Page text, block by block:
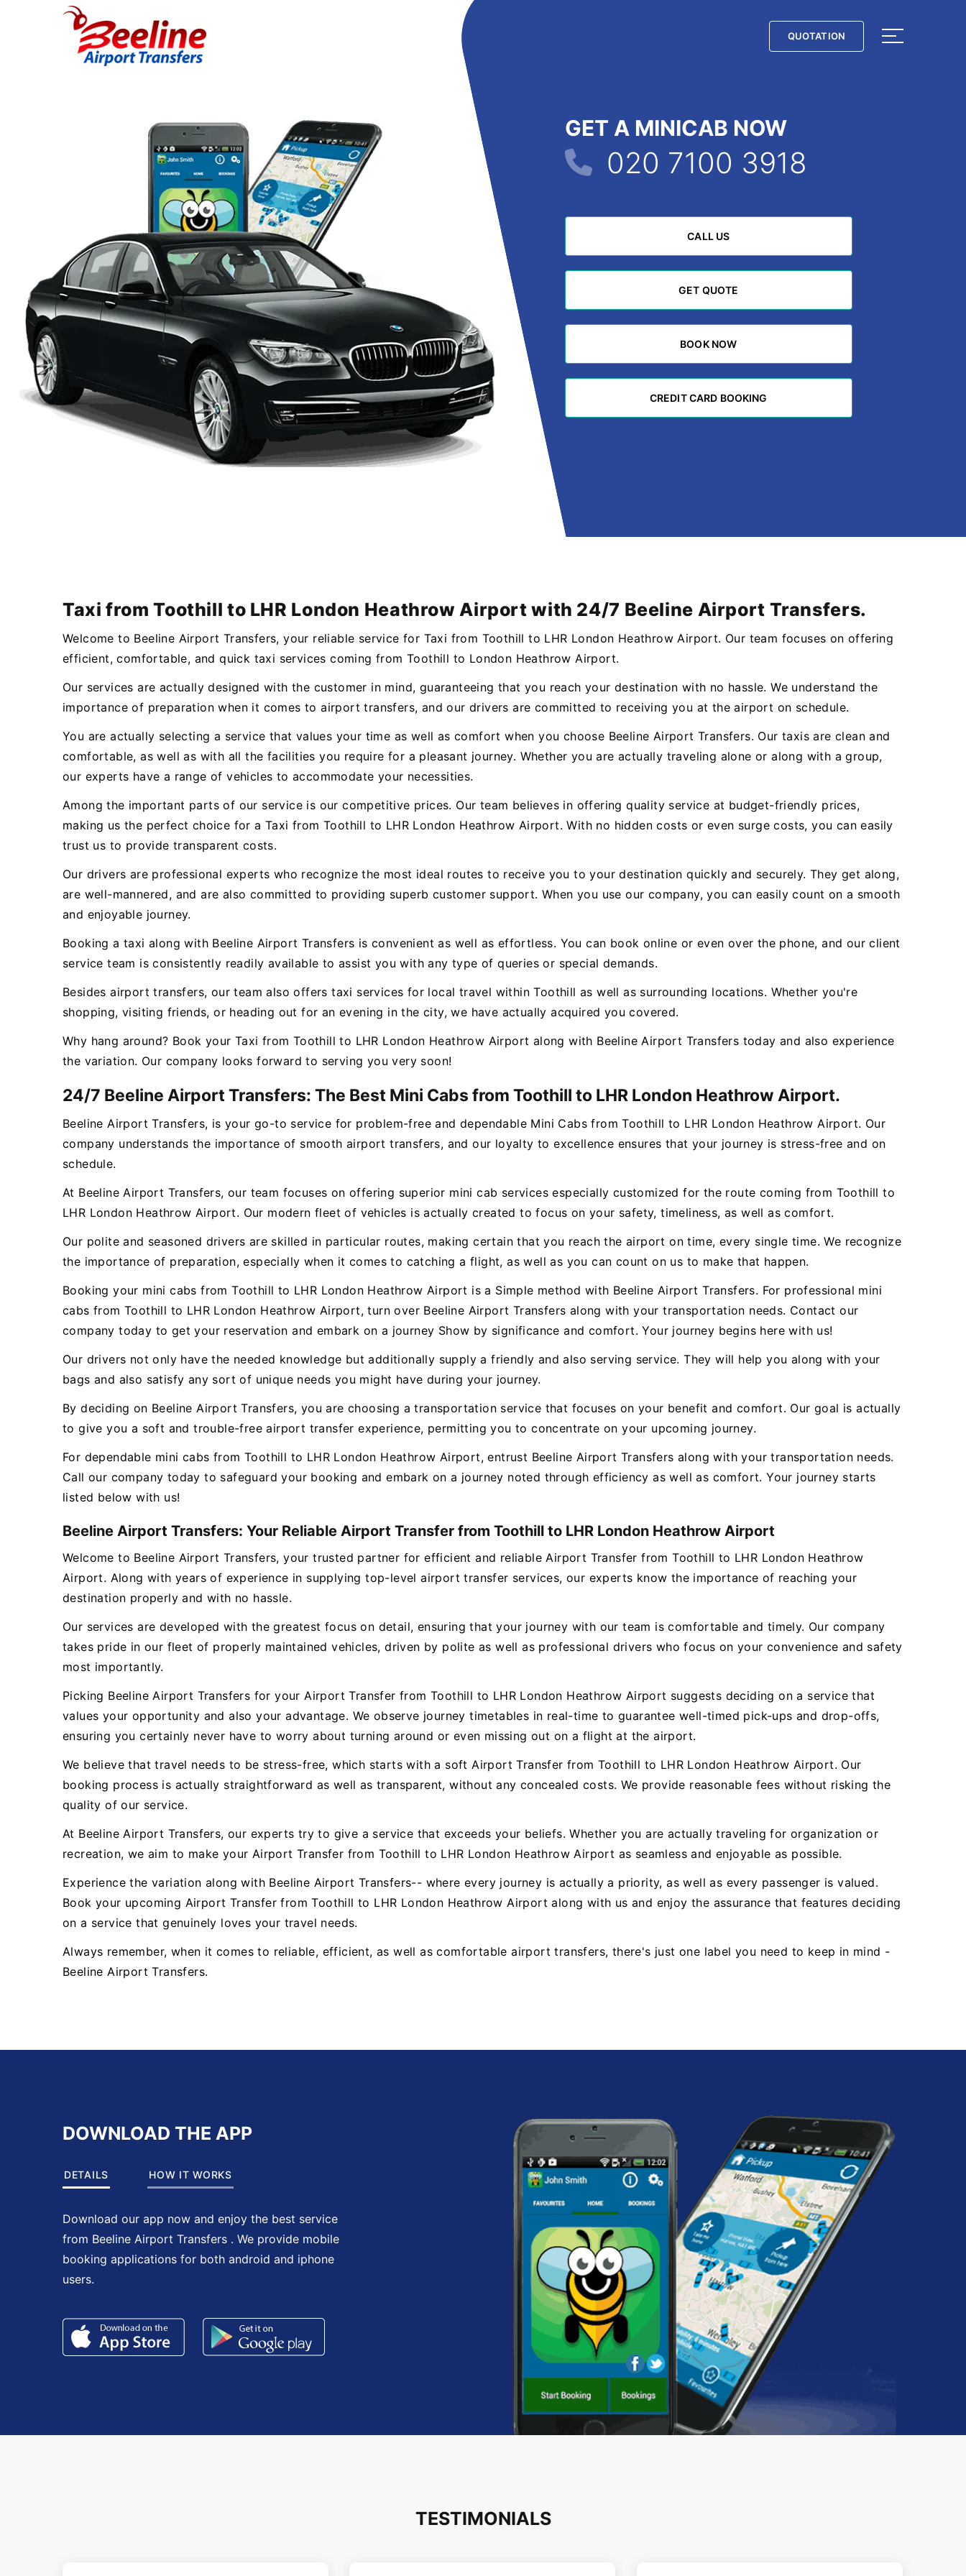
QUOTATION
QUOTATION
GET A MINICAB NOW
020 7100 3918
CALL US
CALL US
GET QUOTE
GET QUOTE
BOOK NOW
BOOK NOW
CREDIT CARD BOOKING
CREDIT CARD BOOKING
Taxi from Toothill to LHR London Heathrow Airport with 24/7 Beeline Airport Transfers.
Welcome to Beeline Airport Transfers, your reliable service for Taxi from Toothill to LHR London Heathrow Airport. Our team focuses on offering
efficient, comfortable, and quick taxi services coming from Toothill to London Heathrow Airport.
Our services are actually designed with the customer in mind, guaranteeing that you reach your destination with no hassle. We understand the
importance of preparation when it comes to airport transfers, and our drivers are committed to receiving you at the airport on schedule.
You are actually selecting a service that values your time as well as comfort when you choose Beeline Airport Transfers. Our taxis are clean and
comfortable, as well as with all the facilities you require for a pleasant journey. Whether you are actually traveling alone or along with a group,
our experts have a range of vehicles to accommodate your necessities.
Among the important parts of our service is our competitive prices. Our team believes in offering quality service at budget-friendly prices,
making us the perfect choice for a Taxi from Toothill to LHR London Heathrow Airport. With no hidden costs or even surge costs, you can easily
trust us to provide transparent costs.
Our drivers are professional experts who recognize the most ideal routes to receive you to your destination quickly and securely. They get along,
are well-mannered, and are also committed to providing superb customer support. When you use our company, you can easily count on a smooth
and enjoyable journey.
Booking a taxi along with Beeline Airport Transfers is convenient as well as effortless. You can book online or even over the phone, and our client
service team is consistently readily available to assist you with any type of queries or special demands.
Besides airport transfers, our team also offers taxi services for local travel within Toothill as well as surrounding locations. Whether you're
shopping, visiting friends, or heading out for an evening in the city, we have actually acquired you covered.
Why hang around? Book your Taxi from Toothill to LHR London Heathrow Airport along with Beeline Airport Transfers today and also experience
the variation. Our company looks forward to serving you very soon!
24/7 Beeline Airport Transfers: The Best Mini Cabs from Toothill to LHR London Heathrow Airport.
Beeline Airport Transfers, is your go-to service for problem-free and dependable Mini Cabs from Toothill to LHR London Heathrow Airport. Our
company understands the importance of smooth airport transfers, and our loyalty to excellence ensures that your journey is stress-free and on
schedule.
At Beeline Airport Transfers, our team focuses on offering superior mini cab services especially customized for the route coming from Toothill to
LHR London Heathrow Airport. Our modern fleet of vehicles is actually created to focus on your safety, timeliness, as well as comfort.
Our polite and seasoned drivers are skilled in particular routes, making certain that you reach the airport on time, every single time. We recognize
the importance of preparation, especially when it comes to catching a flight, as well as you can count on us to make that happen.
Booking your mini cabs from Toothill to LHR London Heathrow Airport is a Simple method with Beeline Airport Transfers. For professional mini
cabs from Toothill to LHR London Heathrow Airport, turn over Beeline Airport Transfers along with your transportation needs. Contact our
company today to get your reservation and embark on a journey Show by significance and comfort. Your journey begins here with us!
Our drivers not only have the needed knowledge but additionally supply a friendly and also serving service. They will help you along with your
bags and also satisfy any sort of unique needs you might have during your journey.
By deciding on Beeline Airport Transfers, you are choosing a transportation service that focuses on your benefit and comfort. Our goal is actually
to give you a soft and trouble-free airport transfer experience, permitting you to concentrate on your upcoming journey.
For dependable mini cabs from Toothill to LHR London Heathrow Airport, entrust Beeline Airport Transfers along with your transportation needs.
Call our company today to safeguard your booking and embark on a journey noted through efficiency as well as comfort. Your journey starts
listed below with us!
Beeline Airport Transfers: Your Reliable Airport Transfer from Toothill to LHR London Heathrow Airport
Welcome to Beeline Airport Transfers, your trusted partner for efficient and reliable Airport Transfer from Toothill to LHR London Heathrow
Airport. Along with years of experience in supplying top-level airport transfer services, our experts know the importance of reaching your
destination properly and with no hassle.
Our services are developed with the greatest focus on detail, ensuring that your journey with our team is comfortable and timely. Our company
takes pride in our fleet of properly maintained vehicles, driven by polite as well as professional drivers who focus on your convenience and safety
most importantly.
Picking Beeline Airport Transfers for your Airport Transfer from Toothill to LHR London Heathrow Airport suggests deciding on a service that
values your opportunity and also your advantage. We observe journey timetables in real-time to guarantee well-timed pick-ups and drop-offs,
ensuring you certainly never have to worry about turning around or even missing out on a flight at the airport.
We believe that travel needs to be stress-free, which starts with a soft Airport Transfer from Toothill to LHR London Heathrow Airport. Our
booking process is actually straightforward as well as transparent, without any concealed costs. We provide reasonable fees without risking the
quality of our service.
At Beeline Airport Transfers, our experts try to give a service that exceeds your beliefs. Whether you are actually traveling for organization or
recreation, we aim to make your Airport Transfer from Toothill to LHR London Heathrow Airport as seamless and enjoyable as possible.
Experience the variation along with Beeline Airport Transfers-- where every journey is actually a priority, as well as every passenger is valued.
Book your upcoming Airport Transfer from Toothill to LHR London Heathrow Airport along with us and enjoy the assurance that features deciding
on a service that genuinely loves your travel needs.
Always remember, when it comes to reliable, efficient, as well as comfortable airport transfers, there's just one label you need to keep in mind -
Beeline Airport Transfers.
DOWNLOAD THE APP
DETAILS HOW IT WORKS
Download our app now and enjoy the best service
from Beeline Airport Transfers . We provide mobile
booking applications for both android and iphone
users.
TESTIMONIALS